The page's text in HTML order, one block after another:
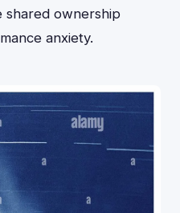
shared ownership
anxiety.